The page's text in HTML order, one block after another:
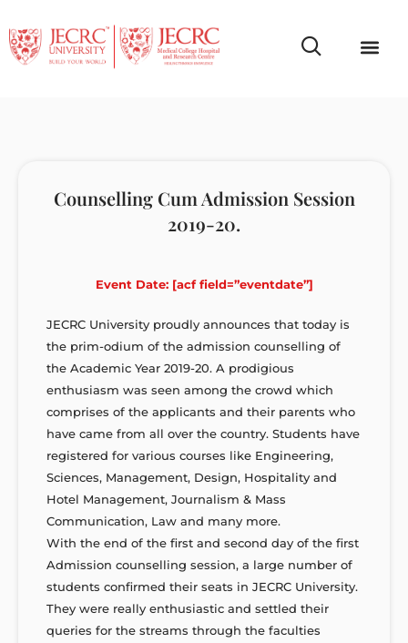
Counselling Cum Admission Session
2019-20.
Event Date: [acf field=”eventdate”]
JECRC University proudly announces that today is
the prim-odium of the admission counselling of
the Academic Year 2019-20. A prodigious
enthusiasm was seen among the crowd which
comprises of the applicants and their parents who
have came from all over the country. Students have
registered for various courses like Engineering,
Sciences, Management, Design, Hospitality and
Hotel Management, Journalism & Mass
Communication, Law and many more.
With the end of the first and second day of the first
Admission counselling session, a large number of
students confirmed their seats in JECRC University.
They were really enthusiastic and settled their
queries for the streams through the faculties